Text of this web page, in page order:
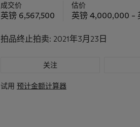
成交价
英镑 6,567,500
估价
英镑 4,000,000 –
拍品终止拍卖: 2021年3月23日
关注
试用 预计金额计算器